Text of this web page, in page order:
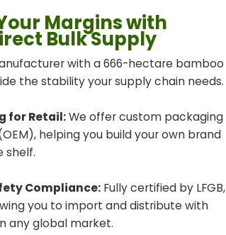
Margins with
Bulk Supply
with a 666-hectare bamboo
the stability your supply chain needs.
for Retail:We offer custom packaging
helping you build your own brand
shelf.
Compliance: Fully certified by LFGB,
you to import and distribute with
any global market.